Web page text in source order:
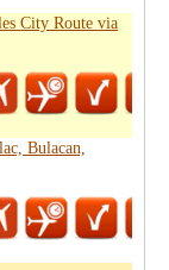
City Route via
Bulacan,